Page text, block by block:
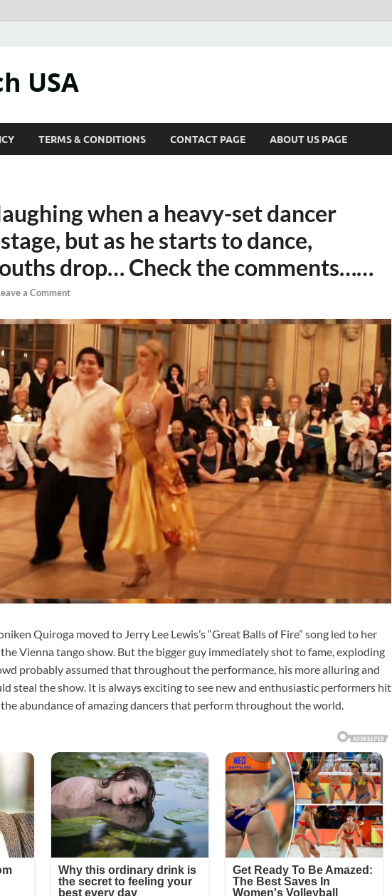
USA
TERMS & CONDITIONS CONTACT PAGE ABOUT US PAGE
when a heavy-set dancer
but as he starts to dance,
drop… Check the comments……
a Comment
Quiroga moved to Jerry Lee Lewis’s “Great Balls of Fire” song led to her
Vienna tango show. But the bigger guy immediately shot to fame, exploding
probably assumed that throughout the performance, his more alluring and
steal the show. It is always exciting to see new and enthusiastic performers hit
abundance of amazing dancers that perform throughout the world.